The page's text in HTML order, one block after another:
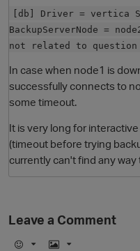
[db] Driver = vertica
BackupServerNode =
not related to question
In case when node1 is
successfully connects to
some timeout.
It is very long for
(timeout before trying
currently can't find any way
Leave a Comment